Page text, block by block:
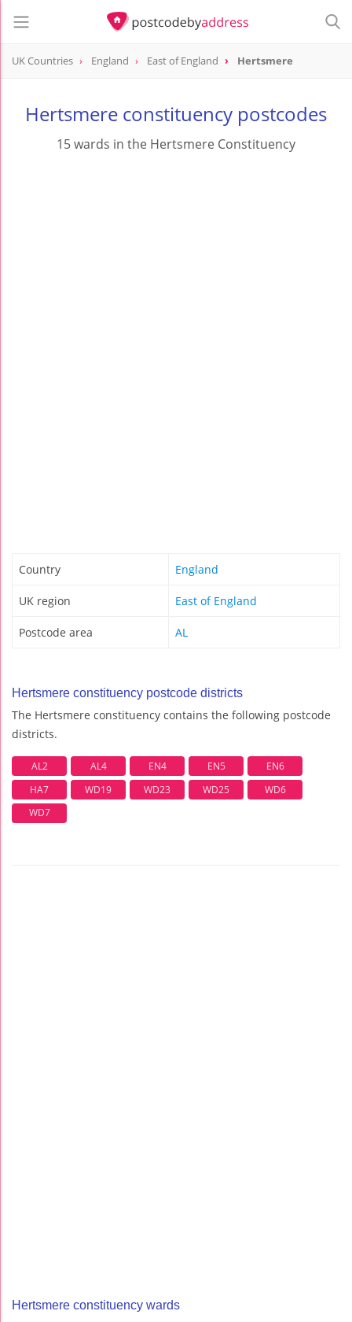
UK Countries England East of England Hertsmere
Hertsmere constituency postcodes
15 wards in the Hertsmere Constituency
Country England
UK region East of England
Postcode area AL
Hertsmere constituency postcode districts
The Hertsmere constituency contains the following postcode
districts.
AL2 AL4 EN4 EN5
EN6
HA7
WD19 WD23 WD25
WD6
WD7
Hertsmere constituency wards